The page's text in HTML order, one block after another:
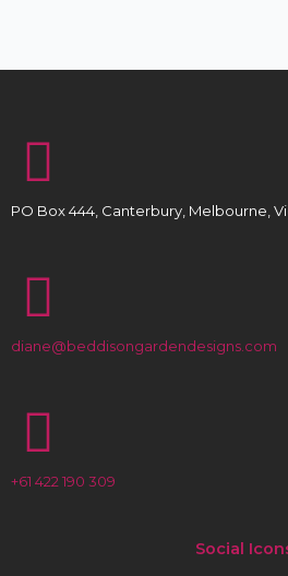
PO Box 444, Canterbury, Melbourne,
diane@beddisongardendesigns.com
+61 422 190 309
Social